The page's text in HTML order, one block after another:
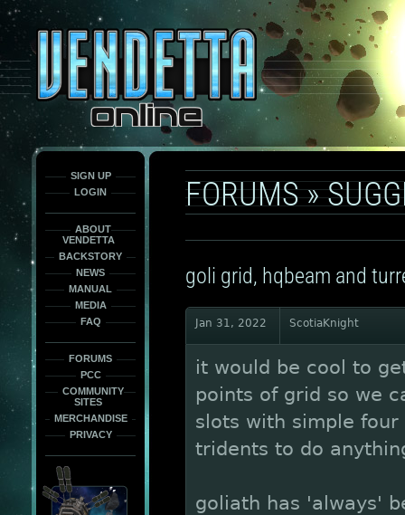
only
force
load
the
font
face
fonts.
SIGN UP
LOGIN
ABOUT
VENDETTA
BACKSTORY
NEWS
MANUAL
MEDIA
FAQ
FORUMS
PCC
COMMUNITY
SITES
MERCHANDISE
PRIVACY
FORUMS»
goli grid, hqbeam and
Jan 31, 2022 ScotiaKnight
it would be cool to
points of grid so we
slots with simple
tridents to do
goliath has 'always'